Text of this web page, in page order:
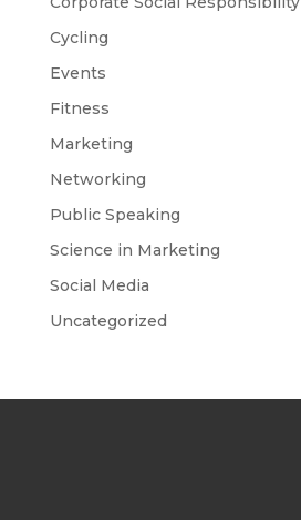
Cycling
Events
Fitness
Marketing
Networking
Public Speaking
Science in Marketing
Social Media
Uncategorized